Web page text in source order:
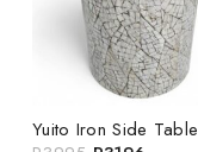
Yuito Iron Side Table